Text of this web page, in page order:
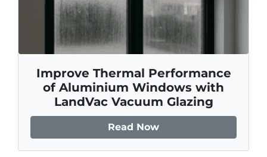
Improve Thermal Performance
of Aluminium Windows with
LandVac Vacuum Glazing
Read Now